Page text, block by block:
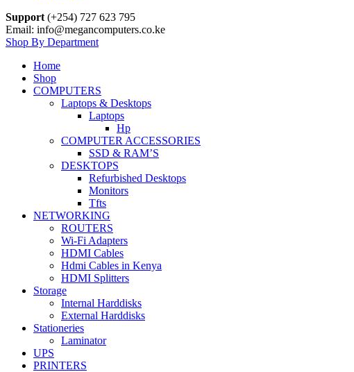
Support (+254) 727 623 795
Email: info@megancomputers.co.ke
Shop By Department
Home
Shop
COMPUTERS
Laptops & Desktops
Laptops
Hp
COMPUTER ACCESSORIES
SSD & RAM’S
DESKTOPS
Refurbished Desktops
Monitors
Tfts
NETWORKING
ROUTERS
Wi-Fi Adapters
HDMI Cables
Hdmi Cables in Kenya
HDMI Splitters
Storage
Internal Harddisks
External Harddisks
Stationeries
Laminator
UPS
PRINTERS